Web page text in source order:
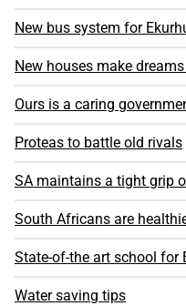
New bus system for
New houses make
Ours is a caring
Proteas to battle old rivals
SA maintains a tight grip
South Africans are
State-of-the art school for
Water saving tips